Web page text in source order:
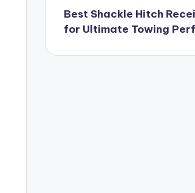
Best Shackle Hitch
for Ultimate Towing